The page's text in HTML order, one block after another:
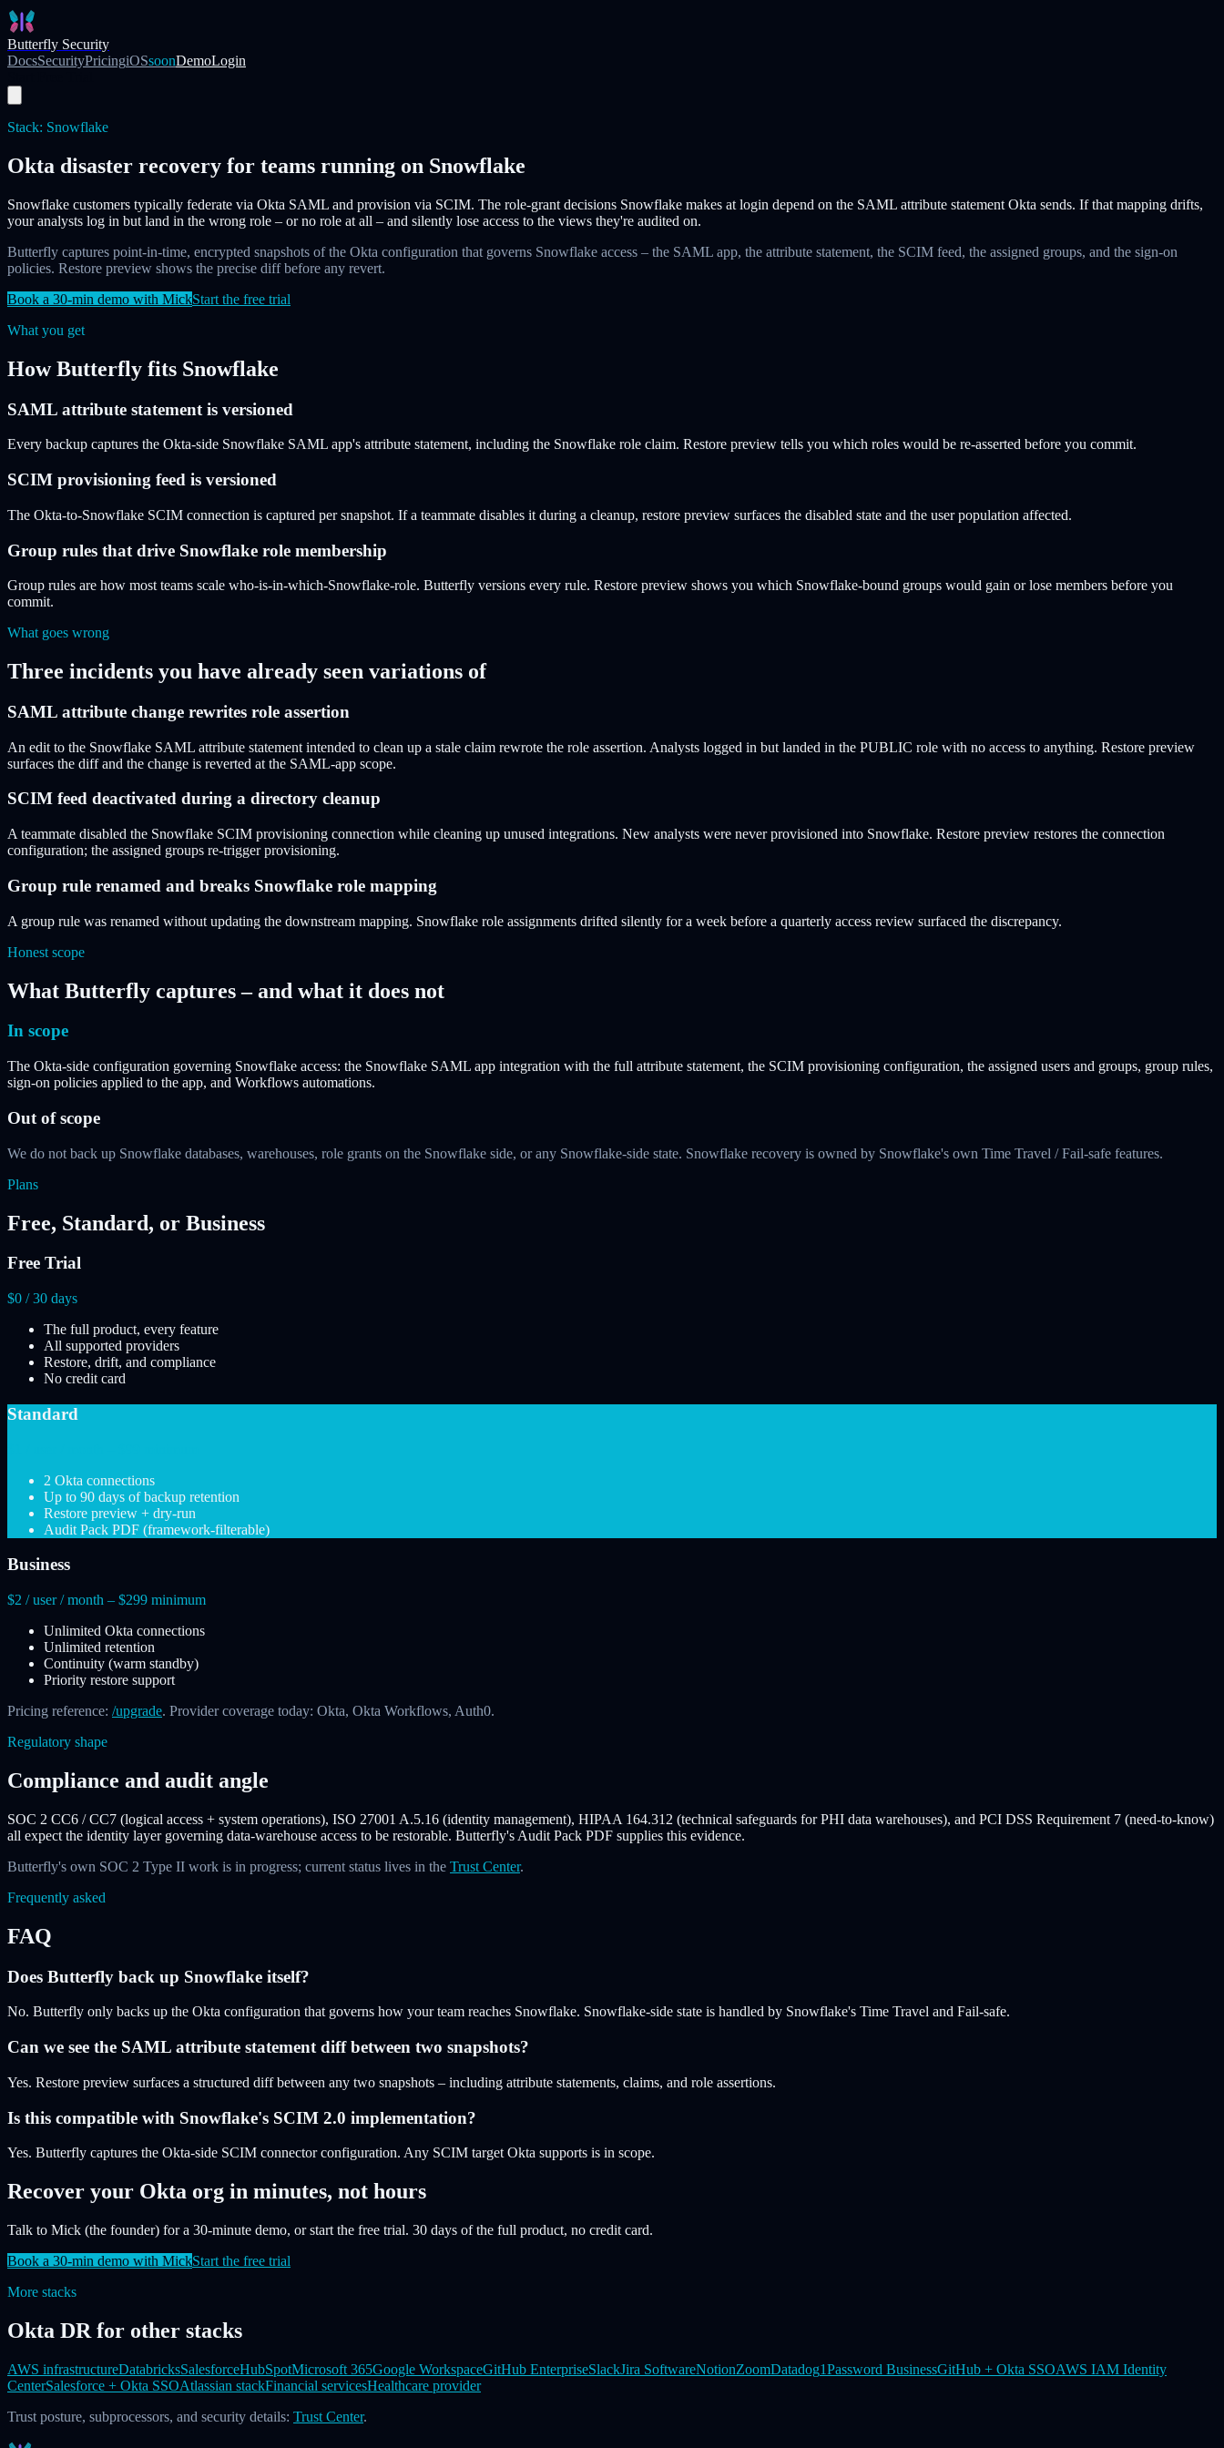
Skip to main content
Butterfly Security
DocsSecurityPricingiOSsoonDemoLogin
Stack: Snowflake
Okta disaster recovery for teams running on Snowflake
Snowflake customers typically federate via Okta SAML and provision via SCIM. The role-grant decisions Snowflake makes at login depend on the SAML attribute statement Okta sends. If that mapping drifts,
your analysts log in but land in the wrong role – or no role at all – and silently lose access to the views they're audited on.
Butterfly captures point-in-time, encrypted snapshots of the Okta configuration that governs Snowflake access – the SAML app, the attribute statement, the SCIM feed, the assigned groups, and the sign-on
policies. Restore preview shows the precise diff before any revert.
Book a 30-min demo with MickStart the free trial
What you get
How Butterfly fits Snowflake
SAML attribute statement is versioned
Every backup captures the Okta-side Snowflake SAML app's attribute statement, including the Snowflake role claim. Restore preview tells you which roles would be re-asserted before you commit.
SCIM provisioning feed is versioned
The Okta-to-Snowflake SCIM connection is captured per snapshot. If a teammate disables it during a cleanup, restore preview surfaces the disabled state and the user population affected.
Group rules that drive Snowflake role membership
Group rules are how most teams scale who-is-in-which-Snowflake-role. Butterfly versions every rule. Restore preview shows you which Snowflake-bound groups would gain or lose members before you
commit.
What goes wrong
Three incidents you have already seen variations of
SAML attribute change rewrites role assertion
An edit to the Snowflake SAML attribute statement intended to clean up a stale claim rewrote the role assertion. Analysts logged in but landed in the PUBLIC role with no access to anything. Restore preview
surfaces the diff and the change is reverted at the SAML-app scope.
SCIM feed deactivated during a directory cleanup
A teammate disabled the Snowflake SCIM provisioning connection while cleaning up unused integrations. New analysts were never provisioned into Snowflake. Restore preview restores the connection
configuration; the assigned groups re-trigger provisioning.
Group rule renamed and breaks Snowflake role mapping
A group rule was renamed without updating the downstream mapping. Snowflake role assignments drifted silently for a week before a quarterly access review surfaced the discrepancy.
Honest scope
What Butterfly captures – and what it does not
In scope
The Okta-side configuration governing Snowflake access: the Snowflake SAML app integration with the full attribute statement, the SCIM provisioning configuration, the assigned users and groups, group rules,
sign-on policies applied to the app, and Workflows automations.
Out of scope
We do not back up Snowflake databases, warehouses, role grants on the Snowflake side, or any Snowflake-side state. Snowflake recovery is owned by Snowflake's own Time Travel / Fail-safe features.
Plans
Free, Standard, or Business
Free Trial
$0 / 30 days
The full product, every feature
All supported providers
Restore, drift, and compliance
No credit card
Standard
2 Okta connections
Up to 90 days of backup retention
Restore preview + dry-run
Audit Pack PDF (framework-filterable)
Business
$2 / user / month – $299 minimum
Unlimited Okta connections
Unlimited retention
Continuity (warm standby)
Priority restore support
Pricing reference: /upgrade. Provider coverage today: Okta, Okta Workflows, Auth0.
Regulatory shape
Compliance and audit angle
SOC 2 CC6 / CC7 (logical access + system operations), ISO 27001 A.5.16 (identity management), HIPAA 164.312 (technical safeguards for PHI data warehouses), and PCI DSS Requirement 7 (need-to-know)
all expect the identity layer governing data-warehouse access to be restorable. Butterfly's Audit Pack PDF supplies this evidence.
Butterfly's own SOC 2 Type II work is in progress; current status lives in the Trust Center.
Frequently asked
FAQ
Does Butterfly back up Snowflake itself?
No. Butterfly only backs up the Okta configuration that governs how your team reaches Snowflake. Snowflake-side state is handled by Snowflake's Time Travel and Fail-safe.
Can we see the SAML attribute statement diff between two snapshots?
Yes. Restore preview surfaces a structured diff between any two snapshots – including attribute statements, claims, and role assertions.
Is this compatible with Snowflake's SCIM 2.0 implementation?
Yes. Butterfly captures the Okta-side SCIM connector configuration. Any SCIM target Okta supports is in scope.
Recover your Okta org in minutes, not hours
Talk to Mick (the founder) for a 30-minute demo, or start the free trial. 30 days of the full product, no credit card.
Book a 30-min demo with MickStart the free trial
More stacks
Okta DR for other stacks
AWS infrastructureDatabricksSalesforceHubSpotMicrosoft 365Google WorkspaceGitHub EnterpriseSlackJira SoftwareNotionZoomDatadog1Password BusinessGitHub + Okta SSOAWS IAM Identity
CenterSalesforce + Okta SSOAtlassian stackFinancial servicesHealthcare provider
Trust posture, subprocessors, and security details: Trust Center.